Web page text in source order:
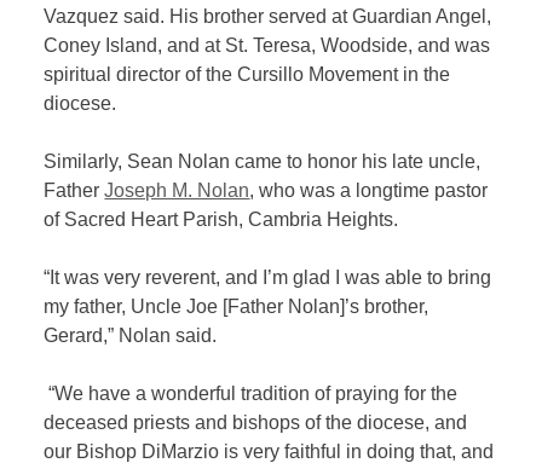
Vazquez said. His brotherserved at Guardian Angel,
Coney Island, and at St. Teresa, Woodside, and was
spiritual director of the Cursillo Movement in the
diocese.
Similarly, Sean Nolan came to honor his late uncle,
FatherJoseph M. Nolan, who was a longtime pastor
of Sacred Heart Parish, Cambria Heights.
“It was very reverent, and I’m glad I was able to bring
my father, Uncle Joe [Father Nolan]’s brother,
Gerard,” Nolan said.
“We have a wonderful tradition of praying for the
deceased priests and bishops of the diocese, and
our Bishop DiMarzio is very faithful in doing that, and